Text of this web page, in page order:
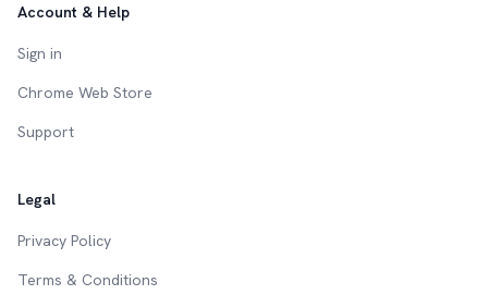
Account & Help
Sign in
Chrome Web Store
Support
Legal
Privacy Policy
Terms & Conditions